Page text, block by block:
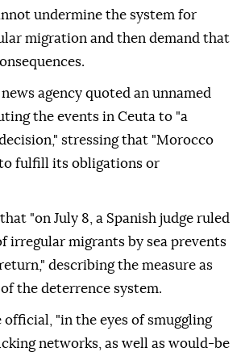
undermine the system for
migration and then demand that
agency quoted an unnamed
the events in Ceuta to "a
stressing that "Morocco
fulfill its obligations or
"on July 8, a Spanish judge ruled
irregular migrants by sea prevents
describing the measure as
the deterrence system.
"in the eyes of smuggling
networks, as well as would-be